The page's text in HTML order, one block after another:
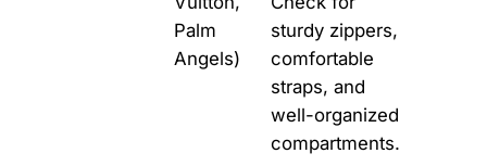
Palm
Angels)
sturdy zippers,
comfortable
straps, and
well-organized
compartments.